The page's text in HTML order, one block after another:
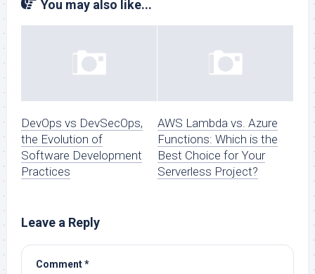
You may also like...
DevOps vs DevSecOps,
the Evolution of
Software Development
Practices
AWS Lambda vs. Azure
Functions: Which is the
Best Choice for Your
Serverless Project?
Leave a Reply
Comment*